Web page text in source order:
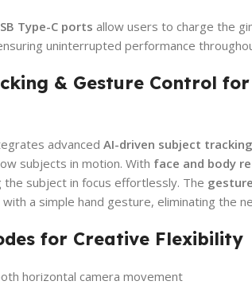
Type-C ports allow users to charge the
uninterrupted performance
& Gesture Control for
advanced AI-driven subject tracking
subjects in motion. With face and body
the subject in focus effortlessly. The
a simple hand gesture, eliminating the
for Creative Flexibility
horizontal camera movement